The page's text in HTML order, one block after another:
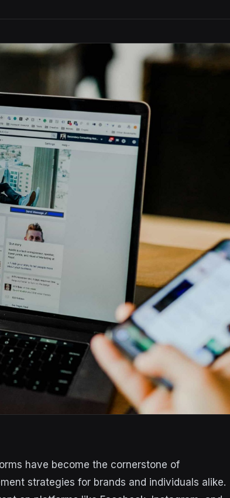
have become the cornerstone of
strategies for brands and individuals alike.